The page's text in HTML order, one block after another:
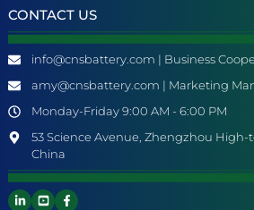
CONTACT US
info@cnsbattery.com | Business
amy@cnsbattery.com | Marketing
Monday-Friday 9:00 AM - 6:00 PM
53 Science Avenue, Zhengzhou
China